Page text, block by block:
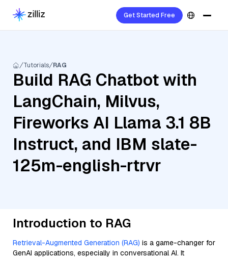
Get Started Free
Tutorials RAG
Build RAG Chatbot with
LangChain, Milvus,
Fireworks AI Llama 3.1 8B
Instruct, and IBM slate-
125m-english-rtrvr
Introduction to RAG
Retrieval-Augmented Generation (RAG) is a game-changer for
GenAI applications, especially in conversational AI. It